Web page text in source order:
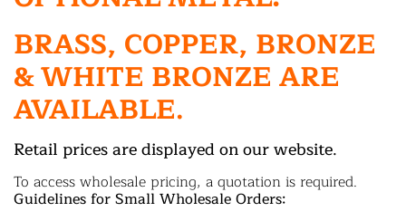
BRASS, COPPER, BRONZE
& WHITE BRONZE ARE
AVAILABLE.
Retail prices are displayed on our website.
To access wholesale pricing, a quotation is required.
Guidelines for Small Wholesale Orders: